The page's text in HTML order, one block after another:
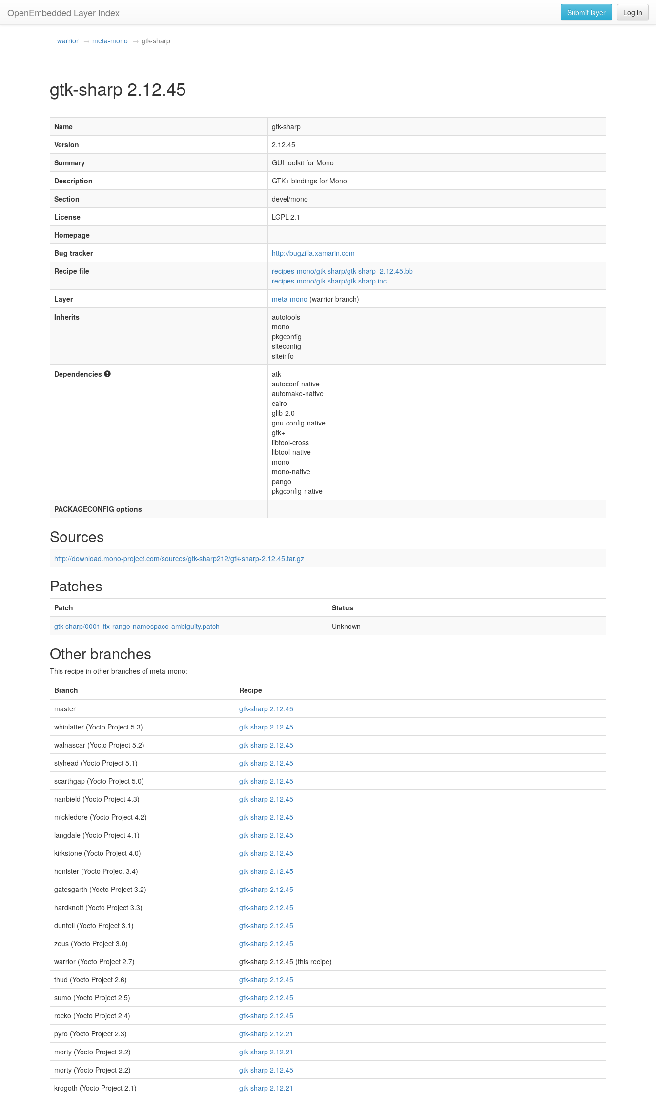
OpenEmbedded Layer Index Log in
Submit layer
warrior meta-mono gtk-sharp
gtk-sharp 2.12.45
Name
gtk-sharp
Version
2.12.45
Summary
GUI toolkit for Mono
Description
GTK+ bindings for Mono
Section
devel/mono
License
LGPL-2.1
Homepage
Bug tracker
http://bugzilla.xamarin.com
Recipe file
recipes-mono/gtk-sharp/gtk-sharp_2.12.45.bb
recipes-mono/gtk-sharp/gtk-sharp.inc
Layer
meta-mono (warrior branch)
Inherits
autotools
mono
pkgconfig
siteconfig
siteinfo
Dependencies
atk
autoconf-native
automake-native
cairo
glib-2.0
gnu-config-native
gtk+
libtool-cross
libtool-native
mono
mono-native
pango
pkgconfig-native
PACKAGECONFIG options
Sources
http://download.mono-project.com/sources/gtk-sharp212/gtk-sharp-2.12.45.tar.gz
Patches
Patch
Status
gtk-sharp/0001-fix-range-namespace-ambiguity.patch
Unknown
Other branches
This recipe in other branches of meta-mono:
Branch
Recipe
master
gtk-sharp 2.12.45
whinlatter (Yocto Project 5.3)
gtk-sharp 2.12.45
walnascar (Yocto Project 5.2)
gtk-sharp 2.12.45
styhead (Yocto Project 5.1)
gtk-sharp 2.12.45
scarthgap (Yocto Project 5.0)
gtk-sharp 2.12.45
nanbield (Yocto Project 4.3)
gtk-sharp 2.12.45
mickledore (Yocto Project 4.2)
gtk-sharp 2.12.45
langdale (Yocto Project 4.1)
gtk-sharp 2.12.45
kirkstone (Yocto Project 4.0)
gtk-sharp 2.12.45
honister (Yocto Project 3.4)
gtk-sharp 2.12.45
gatesgarth (Yocto Project 3.2)
gtk-sharp 2.12.45
hardknott (Yocto Project 3.3)
gtk-sharp 2.12.45
dunfell (Yocto Project 3.1)
gtk-sharp 2.12.45
zeus (Yocto Project 3.0)
gtk-sharp 2.12.45
warrior (Yocto Project 2.7)
gtk-sharp 2.12.45 (this recipe)
thud (Yocto Project 2.6)
gtk-sharp 2.12.45
sumo (Yocto Project 2.5)
gtk-sharp 2.12.45
rocko (Yocto Project 2.4)
gtk-sharp 2.12.45
pyro (Yocto Project 2.3)
gtk-sharp 2.12.21
morty (Yocto Project 2.2)
gtk-sharp 2.12.21
morty (Yocto Project 2.2)
gtk-sharp 2.12.45
krogoth (Yocto Project 2.1)
gtk-sharp 2.12.21